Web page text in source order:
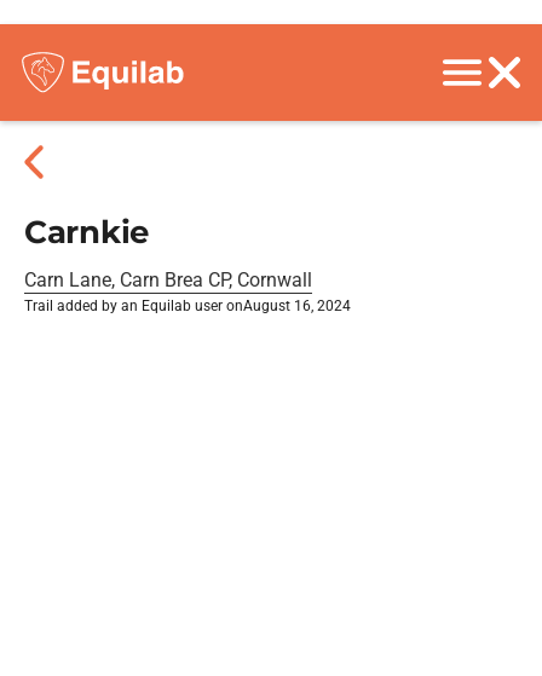
Carnkie
Carn Lane, Carn Brea CP, Cornwall
Trail added by an Equilab user onAugust 16, 2024